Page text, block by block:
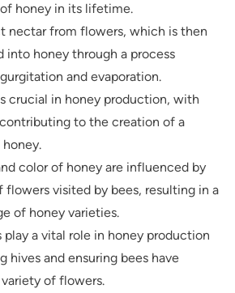
honey in its lifetime.
nectar from flowers, which is then
into honey through a process
and evaporation.
crucial in honey production, with
to the creation of a
color of honey are influenced by
flowers visited by bees, resulting in a
of honey varieties.
play a vital role in honey production
hives and ensuring bees have
of flowers.